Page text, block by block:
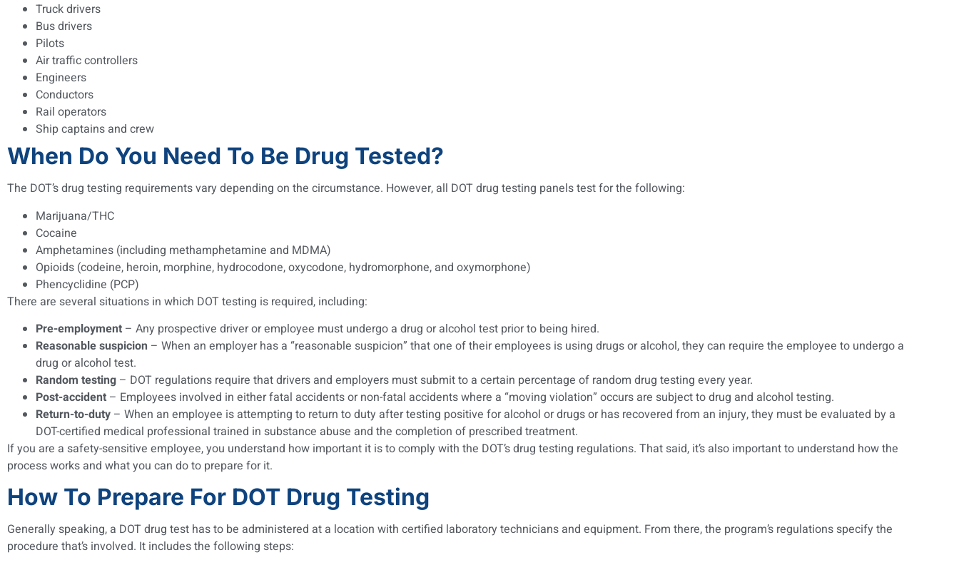
Truck drivers
Bus drivers
Pilots
Air traffic controllers
Engineers
Conductors
Rail operators
Ship captains and crew
When Do You Need To Be Drug Tested?
The DOT’s drug testing requirements vary depending on the circumstance. However, all DOT drug testing panels test for the following:
Marijuana/THC
Cocaine
Amphetamines (including methamphetamine and MDMA)
Opioids (codeine, heroin, morphine, hydrocodone, oxycodone, hydromorphone, and oxymorphone)
Phencyclidine (PCP)
There are several situations in which DOT testing is required, including:
Pre-employment – Any prospective driver or employee must undergo a drug or alcohol test prior to being hired.
Reasonable suspicion – When an employer has a “reasonable suspicion” that one of their employees is using drugs or alcohol, they can require the employee to undergo a
drug or alcohol test.
Random testing – DOT regulations require that drivers and employers must submit to a certain percentage of random drug testing every year.
Post-accident – Employees involved in either fatal accidents or non-fatal accidents where a “moving violation” occurs are subject to drug and alcohol testing.
Return-to-duty – When an employee is attempting to return to duty after testing positive for alcohol or drugs or has recovered from an injury, they must be evaluated by a
DOT-certified medical professional trained in substance abuse and the completion of prescribed treatment.
If you are a safety-sensitive employee, you understand how important it is to comply with the DOT’s drug testing regulations. That said, it’s also important to understand how the
process works and what you can do to prepare for it.
How To Prepare For DOT Drug Testing
Generally speaking, a DOT drug test has to be administered at a location with certified laboratory technicians and equipment. From there, the program’s regulations specify the
procedure that’s involved. It includes the following steps: